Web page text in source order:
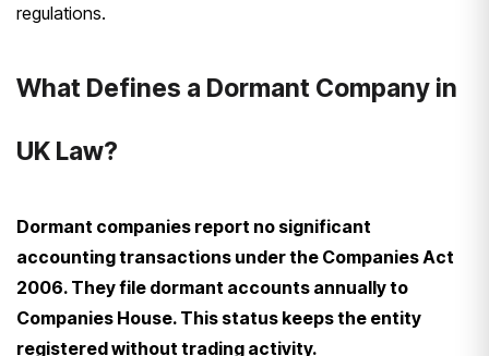
regulations.
What Defines a Dormant Company in
UK Law?
Dormant companies report no significant
accounting transactions under the Companies Act
2006. They file dormant accounts annually to
Companies House. This status keeps the entity
registered without trading activity.